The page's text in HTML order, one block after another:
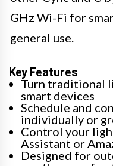
GHz Wi-Fi for
general use.
Key Features
Turn traditional
smart devices
Schedule and
individually or
Control your
Assistant or
Designed for